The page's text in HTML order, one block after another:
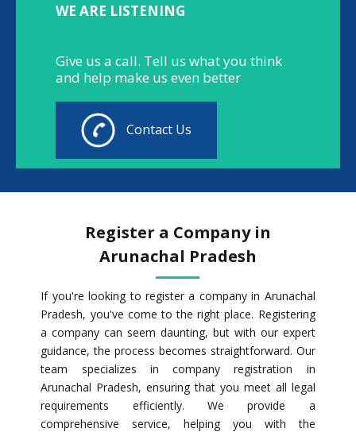
WE ARE LISTENING
Give us a call. Tell us what you think
and help make us even better
Contact Us
Register a Company in
Arunachal Pradesh
If you're looking to register a company in Arunachal
Pradesh, you've come to the right place. Registering
a company can seem daunting, but with our expert
guidance, the process becomes straightforward. Our
team specializes in company registration in
Arunachal Pradesh, ensuring that you meet all legal
requirements efficiently. We provide a
comprehensive service, helping you with the